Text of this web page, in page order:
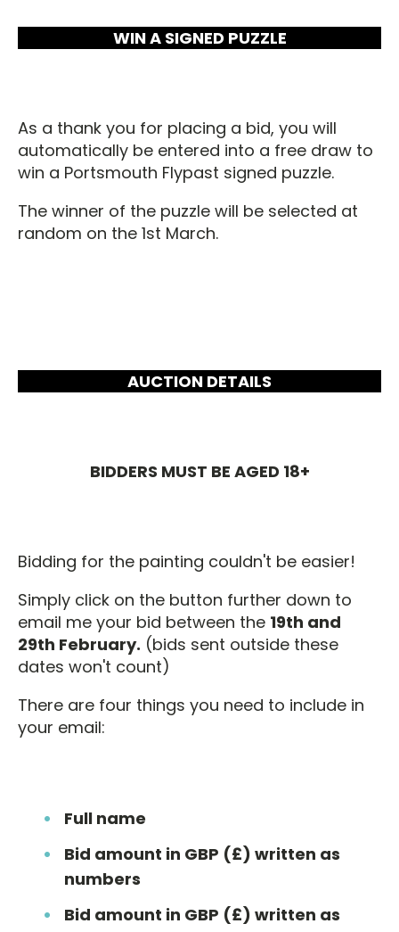
WIN A SIGNED PUZZLE
As a thank you for placing a bid, you will
automatically be entered into a free draw to
win a Portsmouth Flypast signed puzzle.
The winner of the puzzle will be selected at
random on the 1st March.
AUCTION DETAILS
BIDDERS MUST BE AGED 18+
Bidding for the painting couldn't be easier!
Simply click on the button further down to
email me your bid between the 19th and
29th February. (bids sent outside these
dates won't count)
There are four things you need to include in
your email:
Full name
Bid amount in GBP (£) written as
numbers
Bid amount in GBP (£) written as